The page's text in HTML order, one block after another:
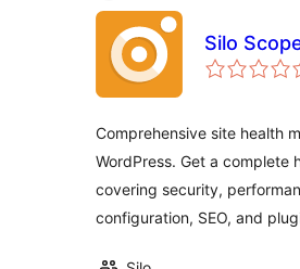
Silo
Comprehensive site health
WordPress. Get a complete
covering security,
configuration, SEO, and